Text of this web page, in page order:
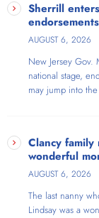
Sherrill
endorsements
AUGUST 6, 2026
New Jersey Gov.
national stage,
may jump into
Clancy
wonderful
AUGUST 6, 2026
The last nanny
Lindsay was a